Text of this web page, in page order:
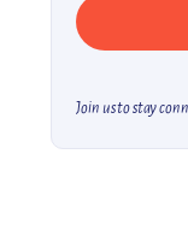
Join us to stay